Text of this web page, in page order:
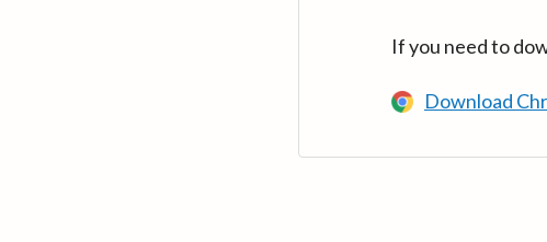
If you need to
Download